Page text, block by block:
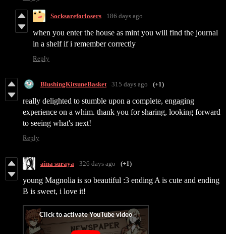
Socksareforlosers 186 days ago
when you enter the house as mint you will find the journal
in a shelf if i remember correctly
Reply
BlushingKitsuneBasket 315 days ago (+1)
really delighted to stumble upon a complete, engaging
experience on a whim. thank you for sharing, looking forward
to seeing what's next!
Reply
aina suraya 326 days ago (+1)
young Magnolia is so beautiful :3 ending A is cute and ending
B is sweet, i love it!